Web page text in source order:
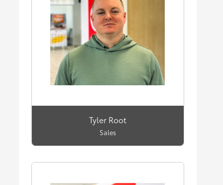
Tyler Root
Sales